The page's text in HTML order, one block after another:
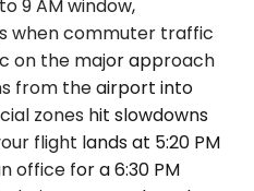
9 AM window,
when commuter traffic
on the major approach
from the airport into
zones hit slowdowns
flight lands at 5:20 PM
office for a 6:30 PM